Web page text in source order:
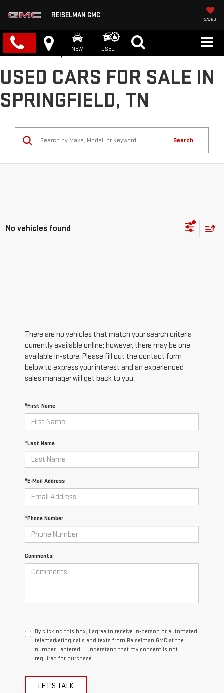
REISELMAN GMC
SAVED
NEW USED
USED CARS FOR SALE IN
SPRINGFIELD, TN
Search
No vehicles found
There are no vehicles that match your search criteria
currently available online; however, there may be one
available in-store. Please fill out the contact form
below to express your interest and an experienced
sales manager will get back to you.
*First Name
*Last Name
*E-Mail Address
*Phone Number
Comments:
By clicking this box, I agree to receive in-person or automated
telemarketing calls and texts from Reiselman GMC at the
number I entered. I understand that my consent is not
required for purchase.
LET'S TALK